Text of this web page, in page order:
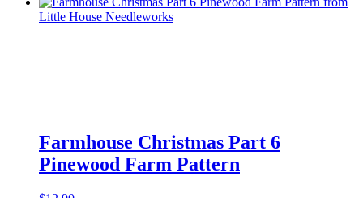
Farmhouse Christmas Part 6
Pinewood Farm Pattern